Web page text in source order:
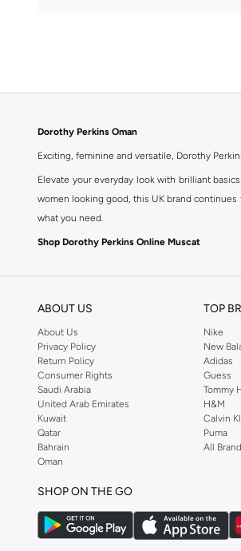
Dorothy Perkins Oman
Exciting, feminine and versatile, Dorothy
Elevate your everyday look with brilliant
women looking good, this UK brand
what you need.
Shop Dorothy Perkins Online Muscat
ABOUT US
About Us
Privacy Policy
Return Policy
Consumer Rights
Saudi Arabia
United Arab Emirates
Kuwait
Qatar
Bahrain
Oman
TOP
Nike
New
Adidas
Guess
Tommy
H&M
Calvin
Puma
All
SHOP ON THE GO